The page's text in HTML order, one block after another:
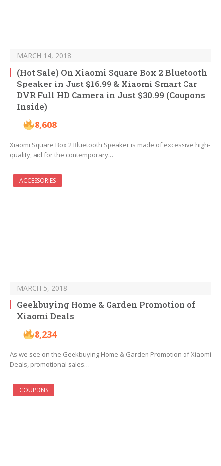
MARCH 14, 2018
(Hot Sale) On Xiaomi Square Box 2 Bluetooth
Speaker in Just $16.99 & Xiaomi Smart Car
DVR Full HD Camera in Just $30.99 (Coupons
Inside)
8,608
Xiaomi Square Box 2 Bluetooth Speaker is made of excessive high-
quality, aid for the contemporary…
ACCESSORIES
MARCH 5, 2018
Geekbuying Home & Garden Promotion of
Xiaomi Deals
8,234
As we see on the Geekbuying Home & Garden Promotion of Xiaomi
Deals, promotional sales…
COUPONS